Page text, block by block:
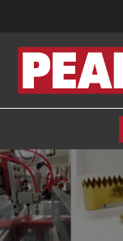
content